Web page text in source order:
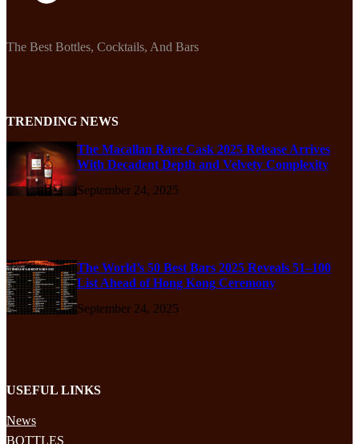
The Best Bottles, Cocktails, And Bars
TRENDING NEWS
The Macallan Rare Cask 2025 Release Arrives
With Decadent Depth and Velvety Complexity
September 24, 2025
The World’s 50 Best Bars 2025 Reveals 51–100
List Ahead of Hong Kong Ceremony
September 24, 2025
USEFUL LINKS
News
BOTTLES